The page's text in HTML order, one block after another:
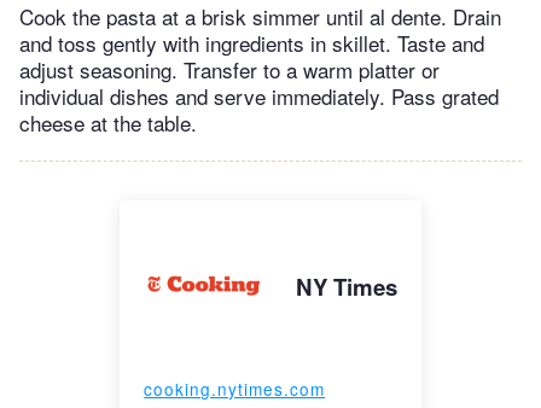
Cook the pasta at a brisk simmer until al dente. Drain
and toss gently with ingredients in skillet. Taste and
adjust seasoning. Transfer to a warm platter or
individual dishes and serve immediately. Pass grated
cheese at the table.
NY Times
cooking.nytimes.com